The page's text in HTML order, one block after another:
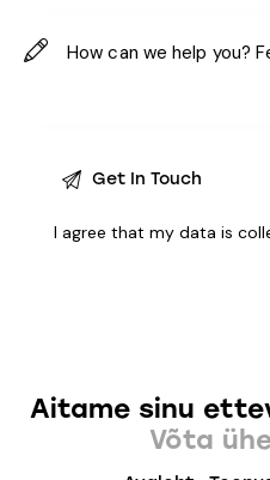
I agree that my data is
Aitame sinu
Võta